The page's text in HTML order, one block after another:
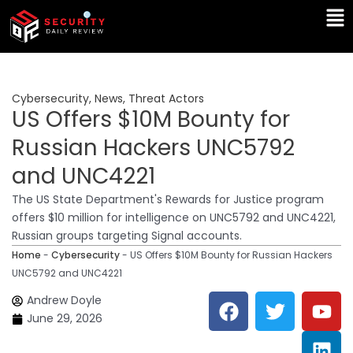
Skip
content
Cybersecurity, News, Threat Actors
US Offers $10M Bounty for
Russian Hackers UNC5792
and UNC4221
The US State Department's Rewards for Justice program
offers $10 million for intelligence on UNC5792 and UNC4221,
Russian groups targeting Signal accounts.
Home - Cybersecurity- US Offers $10M Bounty for Russian Hackers
UNC5792 and UNC4221
Andrew Doyle
June 29, 2026
F
a
c
T
w
i
Y
o
u
L
i
n